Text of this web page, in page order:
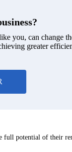
you, can change
greater
full potential of their